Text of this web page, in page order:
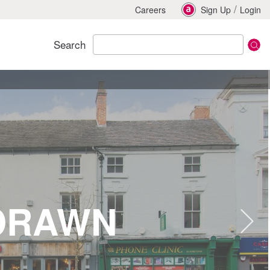
Careers Sign Up / Login
Search